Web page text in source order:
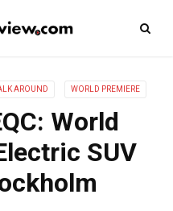
AROUND WORLD PREMIERE
World
SUV